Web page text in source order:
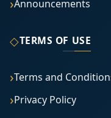
Announcements
◇TERMS OF USE
Terms and
Privacy Policy